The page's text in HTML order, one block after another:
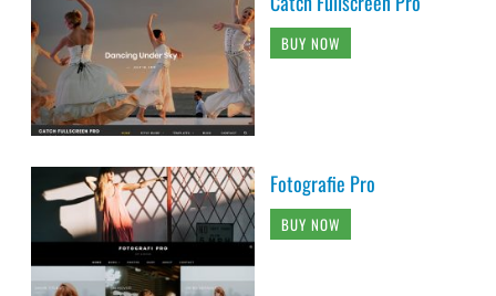
BUY NOW
Fotografie Pro
BUY NOW